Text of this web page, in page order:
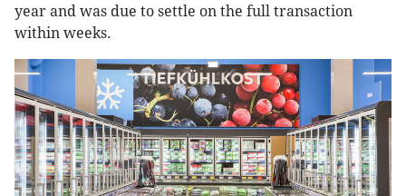
year and was due to settle on the full transaction
within weeks.